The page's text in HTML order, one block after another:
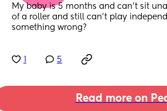
My baby is 5 months and can’t sit
of a roller and still can’t play
something wrong?
5
Read more on